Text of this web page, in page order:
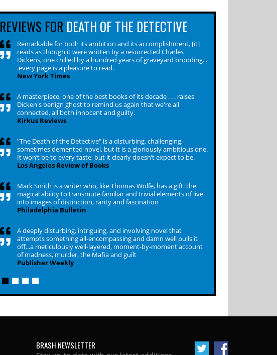
REVIEWS FOR DEATH OF THE DETECTIVE
Remarkable for both its ambition and its accomplishment, [it]
reads as though it were written by a resurrected Charles
Dickens, one chilled by a hundred years of graveyard brooding. .
.every page is a pleasure to read.
New York Times
A masterpiece, one of the best books of its decade . . . raises
Dicken's benign ghost to remind us again that we're all
connected, all both innocent and guilty.
Kirkus Reviews
"The Death of the Detective" is a disturbing, challenging,
sometimes demented novel, but it is a gloriously ambitious one.
It won’t be to every taste, but it clearly doesn’t expect to be.
Los Angeles Review of Books
Mark Smith is a writer who, like Thomas Wolfe, has a gift: the
magical ability to transmute familiar and trivial elements of live
into images of distinction, rarity and fascination
Philadelphia Bulletin
A deeply disturbing, intriguing, and involving novel that
attempts something all-encompassing and damn well pulls it
off...a meticulously well-layered, moment-by-moment account
of madness, murder, the Mafia and guilt
Publisher Weekly
BRASH NEWSLETTER